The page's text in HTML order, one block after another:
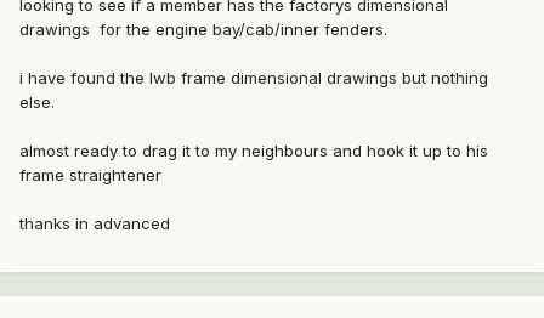
looking to see if a member has the factorys dimensional
drawings for the engine bay/cab/inner fenders.
i have found the lwb frame dimensional drawings but nothing
else.
almost ready to drag it to my neighbours and hook it up to his
frame straightener
thanks in advanced